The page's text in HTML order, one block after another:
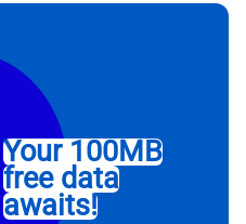
Your 100MB
free data
awaits!